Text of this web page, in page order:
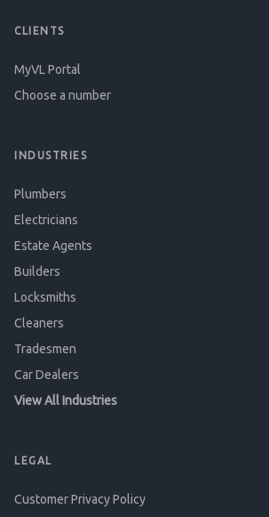
CLIENTS
MyVL Portal
Choose a number
INDUSTRIES
Plumbers
Electricians
Estate Agents
Builders
Locksmiths
Cleaners
Tradesmen
Car Dealers
View All Industries
LEGAL
Customer Privacy Policy